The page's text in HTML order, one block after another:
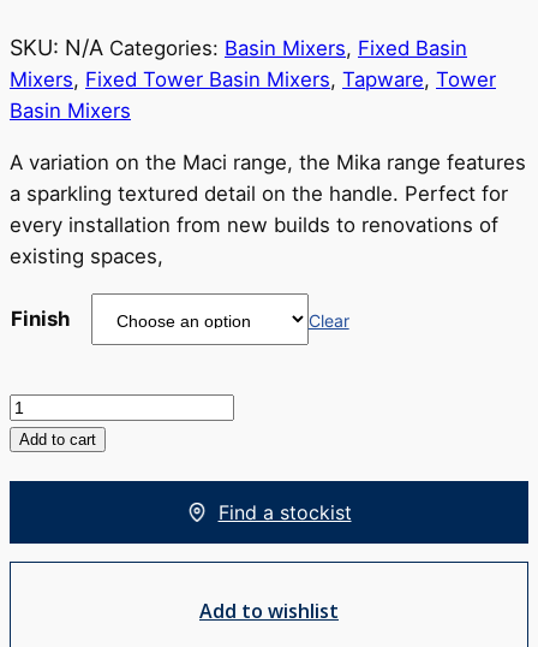
RRP
$470
$605
SKU: N/A Categories: Basin Mixers, Fixed Basin
Mixers, Fixed Tower Basin Mixers, Tapware, Tower
Basin Mixers
A variation on the Maci range, the Mika range features
a sparkling textured detail on the handle. Perfect for
every installation from new builds to renovations of
existing spaces,
Finish Clear
Mika
Tower
Add to cart
Find a stockist
Add to wishlist